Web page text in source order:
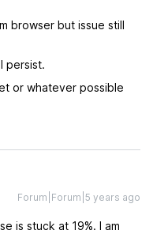
browser but issue still
persist.
or whatever possible
Forum|Forum|5 years ago
is stuck at 19%. I am